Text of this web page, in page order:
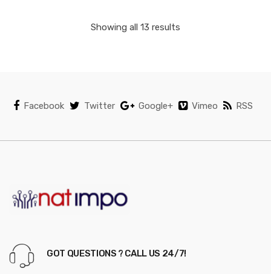
Showing all 13 results
Facebook Twitter Google+ Vimeo RSS
GOT QUESTIONS ? CALL US 24/7!